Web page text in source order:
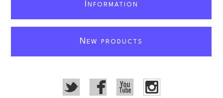
NFORMATION
NEW PRODUCTS